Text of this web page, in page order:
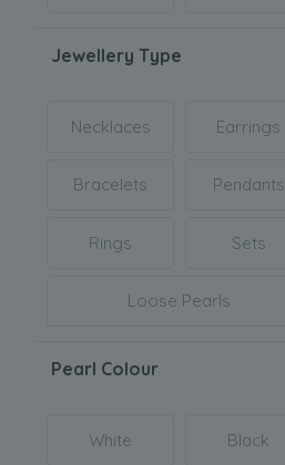
Jewellery Type
Necklaces Earrings
Bracelets Pendants
Rings Sets
Loose Pearls
Pearl Colour
White Black